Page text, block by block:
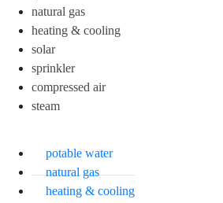
natural gas
heating & cooling
solar
sprinkler
compressed air
steam
potable water
natural gas
heating & cooling